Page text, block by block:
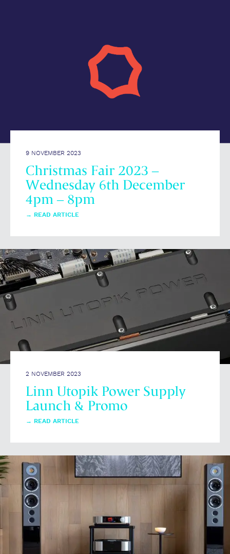
9 NOVEMBER 2023
Christmas Fair 2023 –
Wednesday 6th December
4pm – 8pm
→ READ ARTICLE
2 NOVEMBER 2023
Linn Utopik Power Supply
Launch & Promo
→ READ ARTICLE